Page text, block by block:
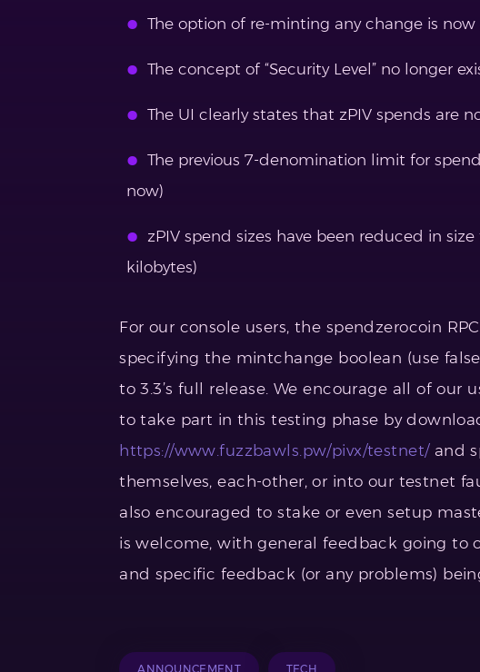
The option of re-minting any change is
The concept of “Security Level” no longer
The UI clearly states that zPIV spends are
The previous 7-denomination limit for
now)
zPIV spend sizes have been reduced in
kilobytes)
For our console users, the spendzerocoin
specifying the mintchange boolean (use
to 3.3’s full release. We encourage all of our
to take part in this testing phase by
https://www.fuzzbawls.pw/pivx/testnet/and
themselves, each-other, or into our testnet
also encouraged to stake or even setup
is welcome, with general feedback going to
and specific feedback (or any problems)
ANNOUNCEMENT TECH